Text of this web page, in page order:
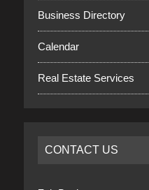
Business Directory
Calendar
Real Estate Services
CONTACT US